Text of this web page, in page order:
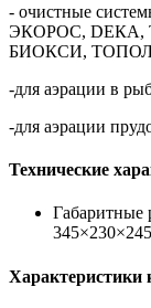
- очистные
ЭКОРОС, DЕКА,
БИОКСИ,
-для аэрации в
-для аэрации
Технические
Габаритные
Характеристики